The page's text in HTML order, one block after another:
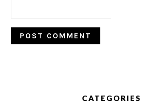
CATEGORIES